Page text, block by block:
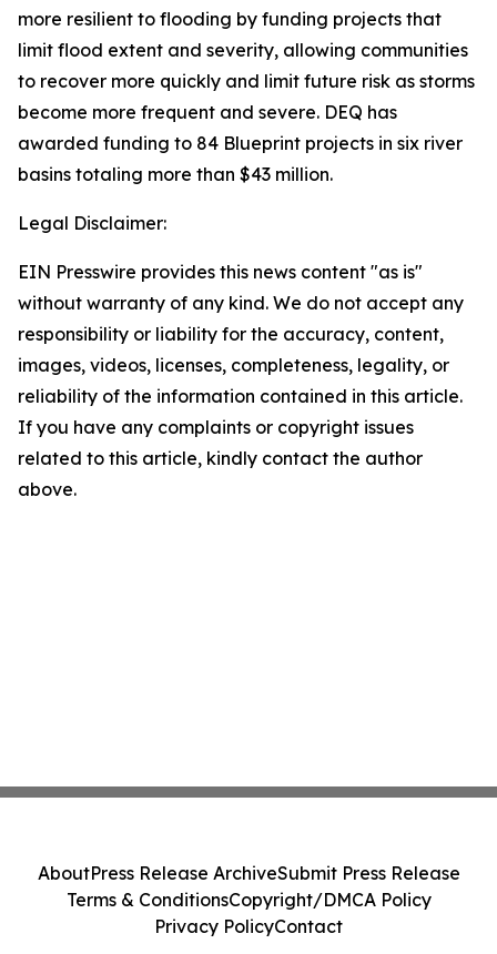
more resilient to flooding by funding projects that
limit flood extent and severity, allowing communities
to recover more quickly and limit future risk as storms
become more frequent and severe. DEQ has
awarded funding to 84 Blueprint projects in six river
basins totaling more than $43 million.
Legal Disclaimer:
EIN Presswire provides this news content "as is"
without warranty of any kind. We do not accept any
responsibility or liability for the accuracy, content,
images, videos, licenses, completeness, legality, or
reliability of the information contained in this article.
If you have any complaints or copyright issues
related to this article, kindly contact the author
above.
AboutPress Release ArchiveSubmit Press Release
Terms & ConditionsCopyright/DMCA Policy
Privacy PolicyContact